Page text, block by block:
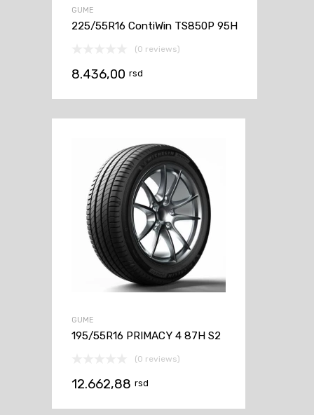
GUME
225/55R16 ContiWin TS850P 95H
(0 reviews)
8.436,00 rsd
GUME
195/55R16 PRIMACY 4 87H S2
(0 reviews)
12.662,88 rsd